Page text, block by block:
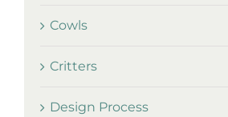
Cowls
Critters
Design Process